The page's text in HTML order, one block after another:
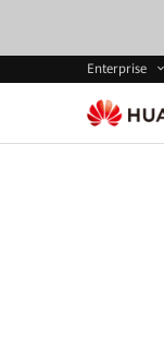
Enterprise